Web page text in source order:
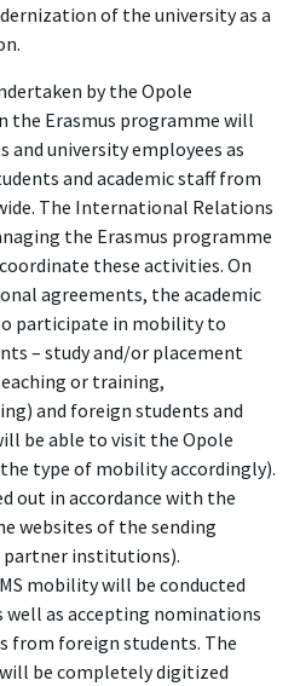
of the university as a
by the Opole
the Erasmus programme will
university employees as
and academic staff from
The International Relations
the Erasmus programme
these activities. On
agreements, the academic
participate in mobility to
– study and/or placement
or training,
and foreign students and
be able to visit the Opole
type of mobility accordingly).
out in accordance with the
websites of the sending
partner institutions).
mobility will be conducted
well as accepting nominations
from foreign students. The
be completely digitized